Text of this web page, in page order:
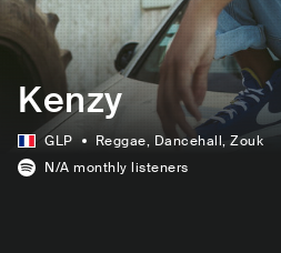
Kenzy
GLP Reggae, Dancehall, Zouk
N/A monthly listeners